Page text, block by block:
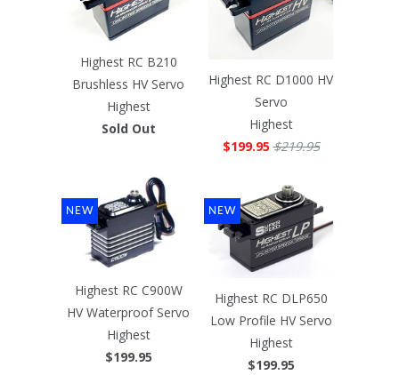
Highest RC B210
Brushless HV Servo
Highest
Sold Out
Highest RC D1000 HV
Servo
Highest
$199.95 $219.95
Highest RC C900W
HV Waterproof Servo
Highest
$199.95
NEW
Highest RC DLP650
Low Profile HV Servo
Highest
$199.95
NEW